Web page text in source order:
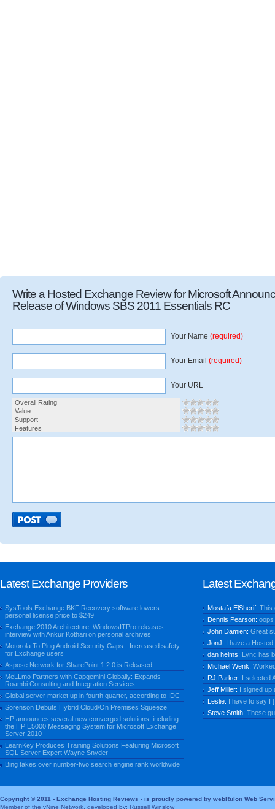
Write a Hosted Exchange Review for Microsoft
Release of Windows SBS 2011 Essentials RC
Your Name (required)
Your Email (required)
Your URL
Overall Rating
Value
Support
Features
Latest Exchange Providers
SysTools Exchange BKF Recovery software lowers
personal license price to $249
Exchange 2010 Architecture: WindowsITPro releases
interview with Ankur Kothari on personal archives
Motorola To Plug Android Security Gaps - Increased safety
for Exchange users
Aspose.Network for SharePoint 1.2.0 is Released
MeLLmo Partners with Capgemini Globally: Expands
Roambi Consulting and Integration Services
Global server market up in fourth quarter, according to IDC
Sorenson Debuts Hybrid Cloud/On Premises Squeeze
HP announces several new converged solutions, including
the HP E5000 Messaging System for Microsoft Exchange
Server 2010
LearnKey Produces Training Solutions Featuring Microsoft
SQL Server Expert Wayne Snyder
Bing takes over number-two search engine rank worldwide
Latest
Mostafa ElSherif: This
Dennis Pearson: oops
John Damien: Great
JonJ:
I have a
dan helms:
Lync has
Michael Wenk:
RJ Parker:
I selected
Jeff Miller:
I signed
Leslie:
I have to say I
Steve Smith: These
Copyright © 2011 - Exchange Hosting Reviews - is proudly powered by webRulon Web
Member of the vNine Network, developed by: Russell Winslow